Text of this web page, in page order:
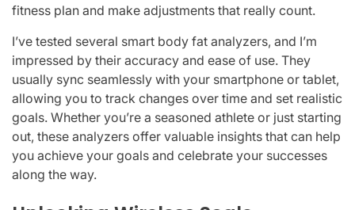
fitness plan and make adjustments that really count.
I’ve tested several smart body fat analyzers, and I’m
impressed by their accuracy and ease of use. They
usually sync seamlessly with your smartphone or tablet,
allowing you to track changes over time and set realistic
goals. Whether you’re a seasoned athlete or just starting
out, these analyzers offer valuable insights that can help
you achieve your goals and celebrate your successes
along the way.